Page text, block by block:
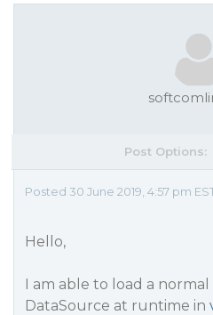
Post Options:
Posted 30 June 2019, 4:57 pm
Hello,
I am able to load a
DataSource at runtime in